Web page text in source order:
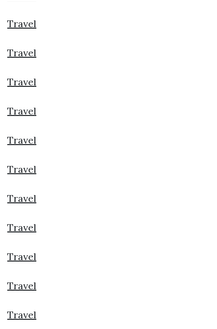
Travel
Travel
Travel
Travel
Travel
Travel
Travel
Travel
Travel
Travel
Travel